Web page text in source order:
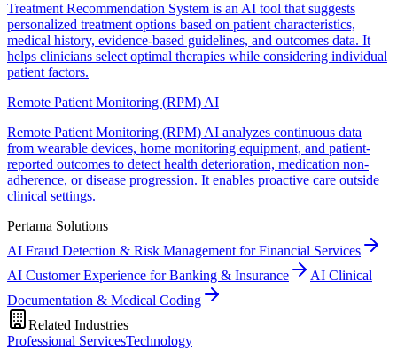
Treatment Recommendation System is an AI tool that suggests
personalized treatment options based on patient characteristics,
medical history, evidence-based guidelines, and outcomes data. It
helps clinicians select optimal therapies while considering individual
patient factors.
Remote Patient Monitoring (RPM) AI
Remote Patient Monitoring (RPM) AI analyzes continuous data
from wearable devices, home monitoring equipment, and patient-
reported outcomes to detect health deterioration, medication non-
adherence, or disease progression. It enables proactive care outside
clinical settings.
Pertama Solutions
AI Fraud Detection & Risk Management for Financial Services
AI Customer Experience for Banking & Insurance
AI Clinical
Documentation & Medical Coding
Related Industries
Professional ServicesTechnology